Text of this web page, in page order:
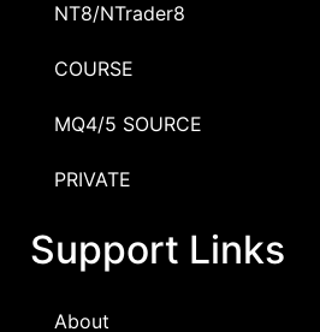
NT8/NTrader8
COURSE
MQ4/5 SOURCE
PRIVATE
Support Links
About